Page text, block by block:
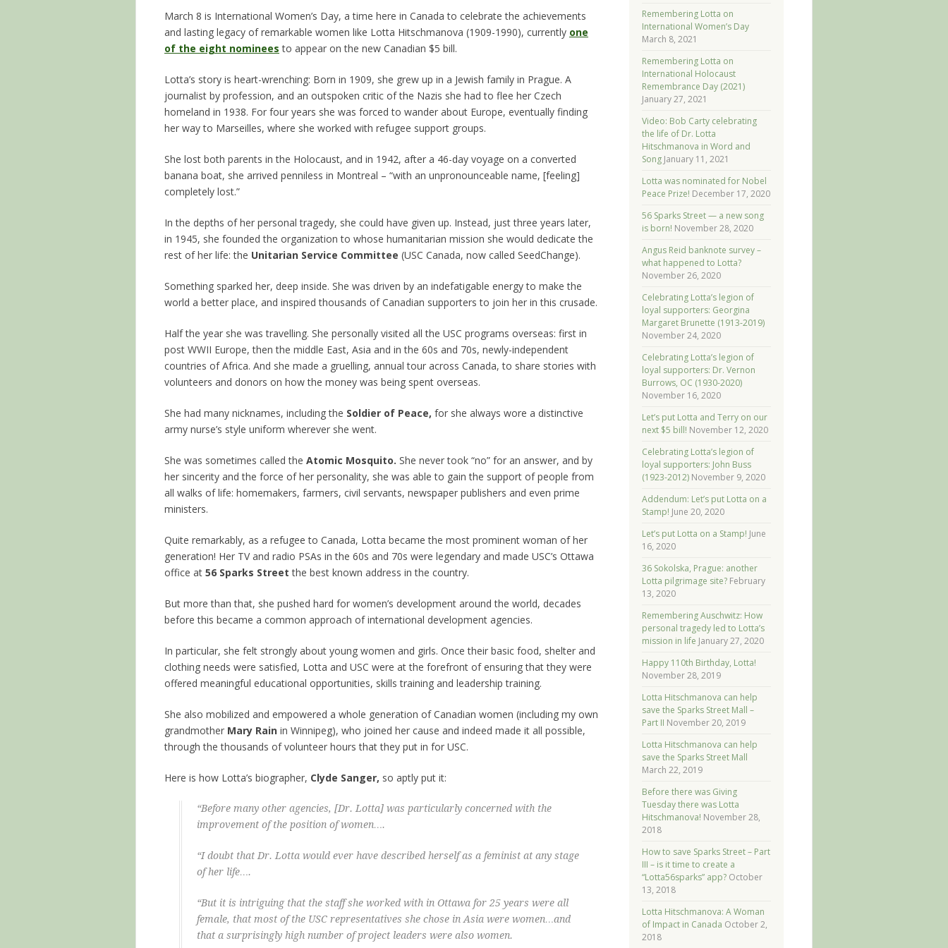
increase
or
March 8 is International Women’s Day, a time here in Canada to celebrate the achievements
and lasting legacy of remarkable women like Lotta Hitschmanova (1909-1990), currently one
of the eight nominees to appear on the new Canadian $5 bill.
Lotta’s story is heart-wrenching: Born in 1909, she grew up in a Jewish family in Prague. A
journalist by profession, and an outspoken critic of the Nazis she had to flee her Czech
homeland in 1938. For four years she was forced to wander about Europe, eventually finding
her way to Marseilles, where she worked with refugee support groups.
She lost both parents in the Holocaust, and in 1942, after a 46-day voyage on a converted
banana boat, she arrived penniless in Montreal – “with an unpronounceable name, [feeling]
completely lost.”
In the depths of her personal tragedy, she could have given up. Instead, just three years later,
in 1945, she founded the organization to whose humanitarian mission she would dedicate the
rest of her life: the Unitarian Service Committee (USC Canada, now called SeedChange).
Something sparked her, deep inside. She was driven by an indefatigable energy to make the
world a better place, and inspired thousands of Canadian supporters to join her in this crusade.
Half the year she was travelling. She personally visited all the USC programs overseas: first in
post WWII Europe, then the middle East, Asia and in the 60s and 70s, newly-independent
countries of Africa. And she made a gruelling, annual tour across Canada, to share stories with
volunteers and donors on how the money was being spent overseas.
She had many nicknames, including the Soldier of Peace, for she always wore a distinctive
army nurse’s style uniform wherever she went.
She was sometimes called the Atomic Mosquito. She never took “no” for an answer, and by
her sincerity and the force of her personality, she was able to gain the support of people from
all walks of life: homemakers, farmers, civil servants, newspaper publishers and even prime
ministers.
Quite remarkably, as a refugee to Canada, Lotta became the most prominent woman of her
generation! Her TV and radio PSAs in the 60s and 70s were legendary and made USC’s Ottawa
office at 56 Sparks Street the best known address in the country.
But more than that, she pushed hard for women’s development around the world, decades
before this became a common approach of international development agencies.
In particular, she felt strongly about young women and girls. Once their basic food, shelter and
clothing needs were satisfied, Lotta and USC were at the forefront of ensuring that they were
offered meaningful educational opportunities, skills training and leadership training.
She also mobilized and empowered a whole generation of Canadian women (including my own
grandmother Mary Rain in Winnipeg), who joined her cause and indeed made it all possible,
through the thousands of volunteer hours that they put in for USC.
Here is how Lotta’s biographer, Clyde Sanger, so aptly put it:
“Before many other agencies, [Dr. Lotta] was particularly concerned with the
improvement of the position of women….
“I doubt that Dr. Lotta would ever have described herself as a feminist at any stage
of her life….
“But it is intriguing that the staff she worked with in Ottawa for 25 years were all
female, that most of the USC representatives she chose in Asia were women…and
that a surprisingly high number of project leaders were also women.
Remembering Lotta on
International Women’s Day
March 8, 2021
Remembering Lotta on
International Holocaust
Remembrance Day (2021)
January 27, 2021
Video: Bob Carty celebrating
the life of Dr. Lotta
Hitschmanova in Word and
Song January 11, 2021
Lotta was nominated for Nobel
Peace Prize! December 17, 2020
56 Sparks Street — a new song
is born! November 28, 2020
Angus Reid banknote survey –
what happened to Lotta?
November 26, 2020
Celebrating Lotta’s legion of
loyal supporters: Georgina
Margaret Brunette (1913-2019)
November 24, 2020
Celebrating Lotta’s legion of
loyal supporters: Dr. Vernon
Burrows, OC (1930-2020)
November 16, 2020
Let’s put Lotta and Terry on our
next $5 bill! November 12, 2020
Celebrating Lotta’s legion of
loyal supporters: John Buss
(1923-2012) November 9, 2020
Addendum: Let’s put Lotta on a
Stamp! June 20, 2020
Let’s put Lotta on a Stamp! June
16, 2020
36 Sokolska, Prague: another
Lotta pilgrimage site? February
13, 2020
Remembering Auschwitz: How
personal tragedy led to Lotta’s
mission in life January 27, 2020
Happy 110th Birthday, Lotta!
November 28, 2019
Lotta Hitschmanova can help
save the Sparks Street Mall –
Part II November 20, 2019
Lotta Hitschmanova can help
save the Sparks Street Mall
March 22, 2019
Before there was Giving
Tuesday there was Lotta
Hitschmanova! November 28,
2018
How to save Sparks Street – Part
III – is it time to create a
“Lotta56sparks” app? October
13, 2018
Lotta Hitschmanova: A Woman
of Impact in Canada October 2,
2018